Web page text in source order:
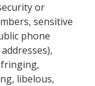
or
sensitive
phone
libelous,